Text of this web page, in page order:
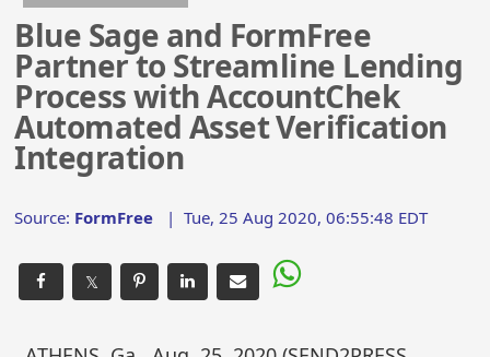
Blue Sage and FormFree
Partner to Streamline Lending
Process with AccountChek
Automated Asset Verification
Integration
Source: FormFree |Tue, 25 Aug 2020, 06:55:48 EDT
𝕏